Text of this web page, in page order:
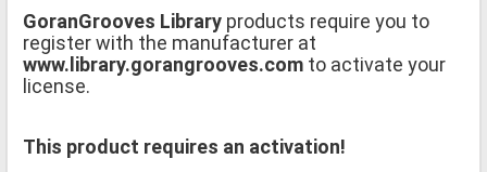
GoranGrooves Library products require you to
register with the manufacturer at
www.library.gorangrooves.com to activate your
license.
This product requires an activation!